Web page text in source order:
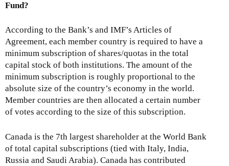
Fund?
According to the Bank’s and IMF’s Articles of
Agreement, each member country is required to have a
minimum subscription of shares/quotas in the total
capital stock of both institutions. The amount of the
minimum subscription is roughly proportional to the
absolute size of the country’s economy in the world.
Member countries are then allocated a certain number
of votes according to the size of this subscription.
Canada is the 7th largest shareholder at the World Bank
of total capital subscriptions (tied with Italy, India,
Russia and Saudi Arabia). Canada has contributed